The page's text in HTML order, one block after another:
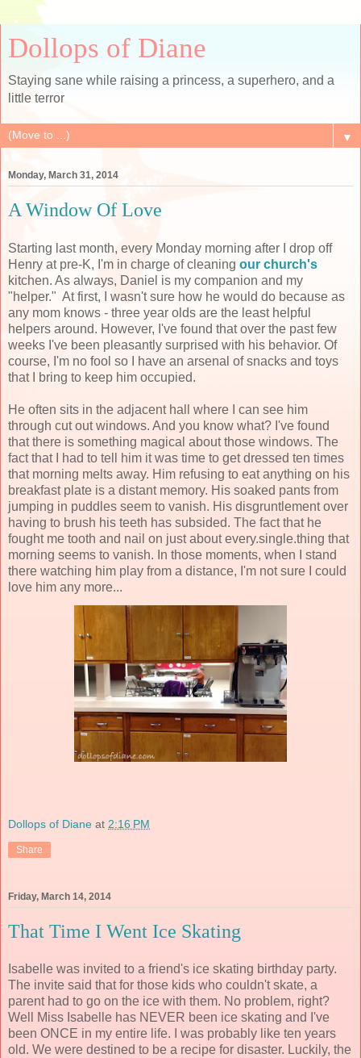
Dollops of Diane
Staying sane while raising a princess, a superhero, and a
little terror
▼
Monday, March 31, 2014
A Window Of Love
Starting last month, every Monday morning after I drop off
Henry at pre-K, I'm in charge of cleaning our church's
kitchen. As always, Daniel is my companion and my
"helper." At first, I wasn't sure how he would do because as
any mom knows - three year olds are the least helpful
helpers around. However, I've found that over the past few
weeks I've been pleasantly surprised with his behavior. Of
course, I'm no fool so I have an arsenal of snacks and toys
that I bring to keep him occupied.
He often sits in the adjacent hall where I can see him
through cut out windows. And you know what? I've found
that there is something magical about those windows. The
fact that I had to tell him it was time to get dressed ten times
that morning melts away. Him refusing to eat anything on his
breakfast plate is a distant memory. His soaked pants from
jumping in puddles seem to vanish. His disgruntlement over
having to brush his teeth has subsided. The fact that he
fought me tooth and nail on just about every.single.thing that
morning seems to vanish. In those moments, when I stand
there watching him play from a distance, I'm not sure I could
love him any more...
Dollops of Diane at 2:16 PM
Share
Friday, March 14, 2014
That Time I Went Ice Skating
Isabelle was invited to a friend's ice skating birthday party.
The invite said that for those kids who couldn't skate, a
parent had to go on the ice with them. No problem, right?
Well Miss Isabelle has NEVER been ice skating and I've
been ONCE in my entire life. I was probably like ten years
old. We were destined to be a recipe for disaster. Luckily, the